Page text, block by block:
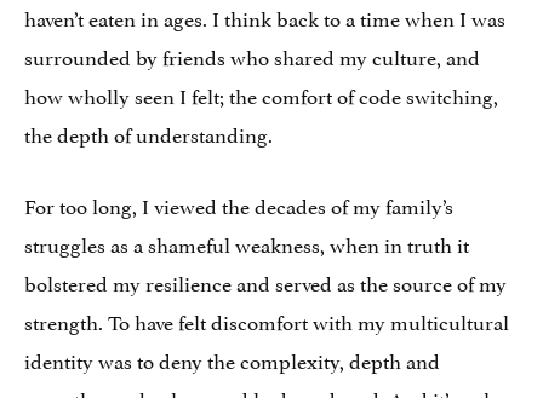
haven’t eaten in ages. I think back to a time when I was
surrounded by friends who shared my culture, and
how wholly seen I felt; the comfort of code switching,
the depth of understanding.
For too long, I viewed the decades of my family’s
struggles as a shameful weakness, when in truth it
bolstered my resilience and served as the source of my
strength. To have felt discomfort with my multicultural
identity was to deny the complexity, depth and